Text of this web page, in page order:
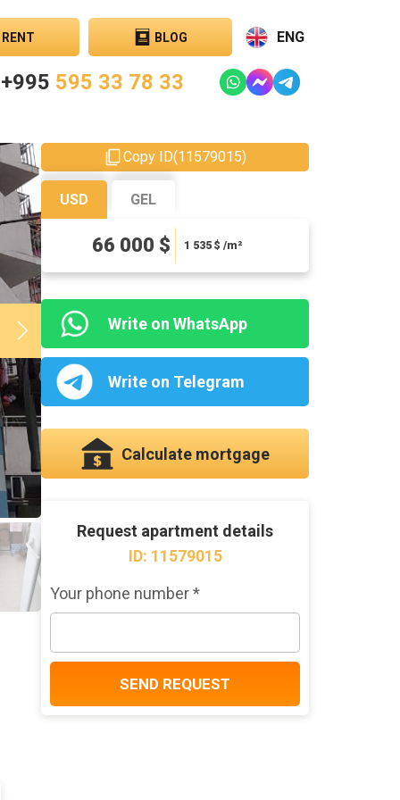
RENT BLOG ENG
+995 595 33 78 33
Copy ID(11579015)
USD GEL
66 000 $ 1 535 $ /m²
178200 ₾ 4144.19 ₾ / m²
Write on WhatsApp
Write on Telegram
Calculate mortgage
Request apartment details
ID: 11579015
Your phone number *
SEND REQUEST